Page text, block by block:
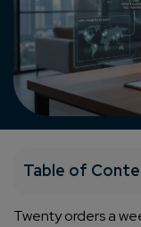
Table of
Twenty orders a